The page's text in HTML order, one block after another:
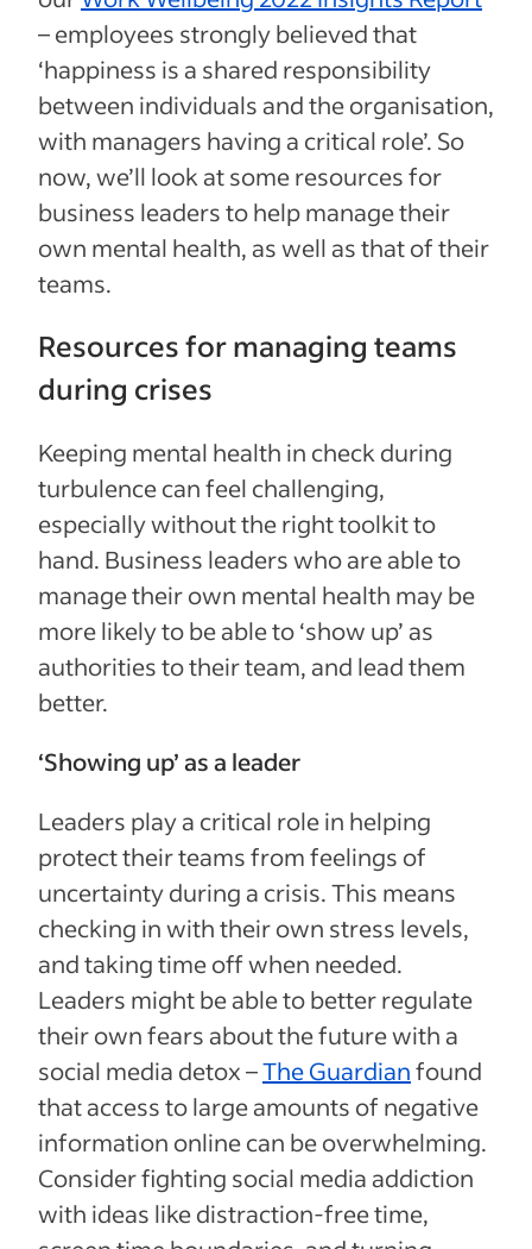
– employees strongly believed that
‘happiness is a shared responsibility
between individuals and the organisation,
with managers having a critical role’. So
now, we’ll look at some resources for
business leaders to help manage their
own mental health, as well as that of their
teams.
Resources for managing teams
during crises
Keeping mental health in check during
turbulence can feel challenging,
especially without the right toolkit to
hand. Business leaders who are able to
manage their own mental health may be
more likely to be able to ‘show up’ as
authorities to their team, and lead them
better.
‘Showing up’ as a leader
Leaders play a critical role in helping
protect their teams from feelings of
uncertainty during a crisis. This means
checking in with their own stress levels,
and taking time off when needed.
Leaders might be able to better regulate
their own fears about the future with a
social media detox –The Guardianfound
that access to large amounts of negative
information online can be overwhelming.
Consider fighting social media addiction
with ideas like distraction-free time,